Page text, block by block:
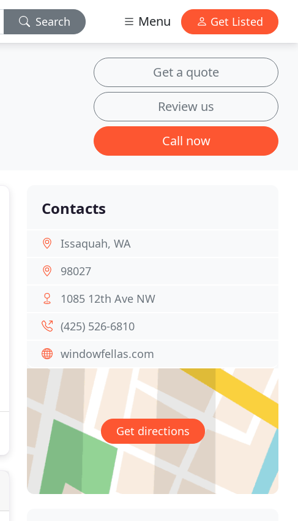
Search Menu Get Listed
Get a quote
Review us
Call now
Contacts
Issaquah, WA
98027
1085 12th Ave NW
(425) 526-6810
windowfellas.com
Get directions